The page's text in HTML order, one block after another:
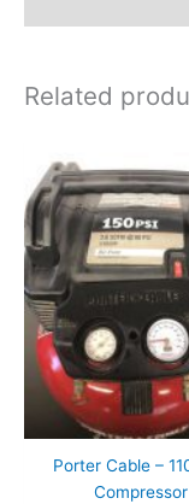
Related
Porter Cable –
Compressor